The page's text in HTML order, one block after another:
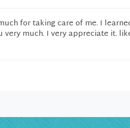
for taking care of me. I
very much. I very appreciate it.